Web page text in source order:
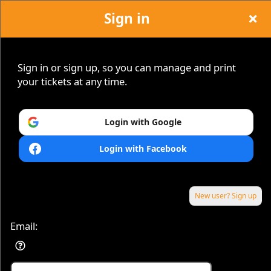
Hope Island Jazz
Sign up to: Hope Island Jazz
Efficient Night Club & Bar Ticketing Software – Easy Setup
50.28.84.148
Sign in
Sign in or sign up, so you can manage and print
your tickets at any time.
Login with Google
Login with Facebook
New user? Sign up
Email: